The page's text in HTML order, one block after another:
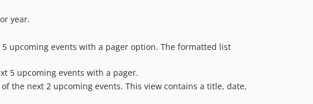
year.
upcoming events with a pager option. The formatted list
5 upcoming events with a pager.
the next 2 upcoming events. This view contains a title, date,